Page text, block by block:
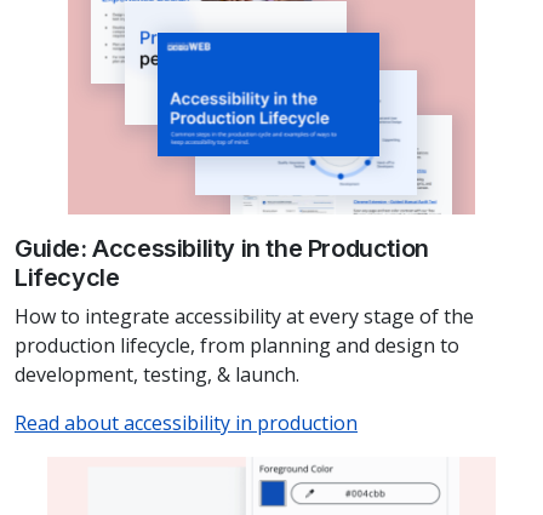
Guide: Accessibility in the Production
Lifecycle
How to integrate accessibility at every stage of the
production lifecycle, from planning and design to
development, testing, & launch.
Read about accessibility in production